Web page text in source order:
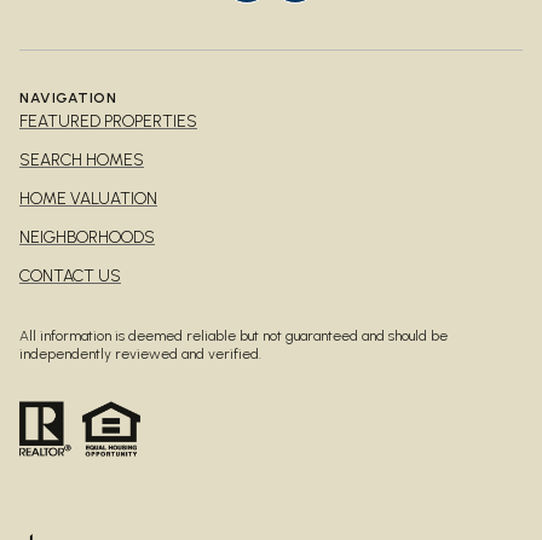
NAVIGATION
FEATURED PROPERTIES
SEARCH HOMES
HOME VALUATION
NEIGHBORHOODS
CONTACT US
All information is deemed reliable but not guaranteed and should be
independently reviewed and verified.